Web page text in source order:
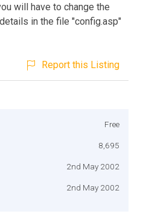
will have to change the
in the file "config.asp"
Report this Listing
Free
8,695
2nd May 2002
2nd May 2002